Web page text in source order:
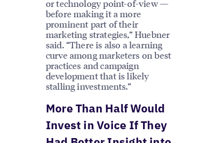
or technology point-of-view —
before making it a more
prominent part of their
marketing strategies,” Huebner
said. “There is also a learning
curve among marketers on best
practices and campaign
development that is likely
stalling investments.”
More Than Half Would
Invest in Voice If They